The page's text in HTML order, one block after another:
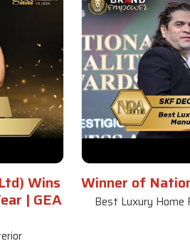
Wins
| GEA
Winner of
Best Luxury Home